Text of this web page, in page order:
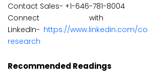
Contact Sales- +1-646-781-8004
Connect
LinkedIn- https://www.linkedin.com/
research
Recommended Readings